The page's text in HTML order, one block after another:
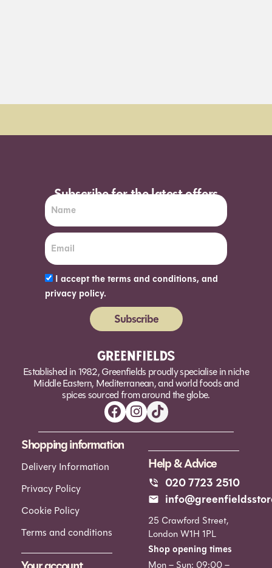
Subscribe for the latest offers
I accept the terms and conditions, and
privacy policy.
Subscribe
Established in 1982, Greenfields proudly specialise in niche
Middle Eastern, Mediterranean, and world foods and
spices sourced from around the globe.
Shopping information
Delivery Information
Privacy Policy
Cookie Policy
Terms and conditions
Help & Advice
020 7723 2510
25 Crawford Street,
London W1H 1PL
Shop opening times
Mon – Sun: 09:00 –